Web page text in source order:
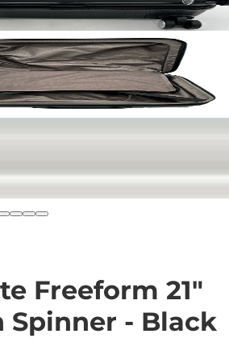
Freeform 21"
Spinner - Black